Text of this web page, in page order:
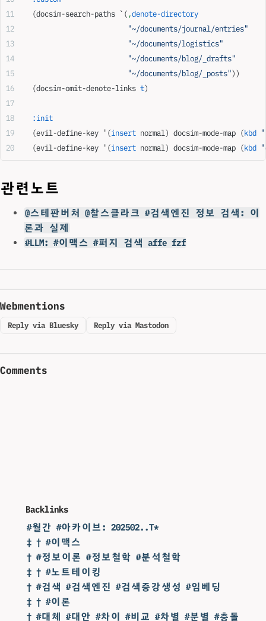
  (docsim-search-paths `(
,denote-directory
                         "~/documents/journal/entries"
                         "~/documents/logistics"
                         "~/documents/blog/_drafts"
                         "~/documents/blog/_posts"
))
  (docsim-omit-denote-links
t)
  :init
  (evil-define-key '(
insert normal) docsim-mode-map (kbd
  (evil-define-key '(
insert normal) docsim-mode-map (kbd
관련노트
@스테판버처 @찰스클라크 #검색엔진 정보 검색: 이
론과 실제
#LLM: #이맥스 #퍼지 검색 affe fzf
Webmentions
Reply via Bluesky Reply via Mastodon
Comments
Backlinks
#월간 #아카이브: 202502..T*
‡ † #이맥스
† #정보이론 #정보철학 #분석철학
‡ † #노트테이킹
† #검색 #검색엔진 #검색증강생성 #임베딩
‡ † #이론
† #대체 #대안 #차이 #비교 #차별 #분별 #충돌